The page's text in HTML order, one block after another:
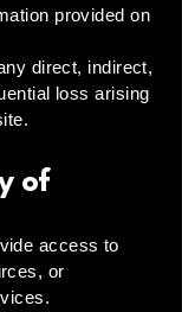
provided on
direct, indirect,
loss arising
of
access to
or